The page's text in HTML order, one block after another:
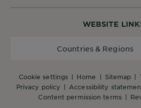
WEBSITE
cookie settings home sitemap
privacy policy
accessibility
content permission terms
Countries & Regions